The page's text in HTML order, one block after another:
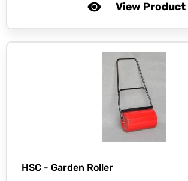
View Product
HSC - Garden Roller